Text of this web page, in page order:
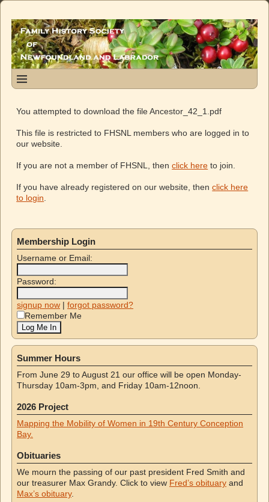
You attempted to download the file Ancestor_42_1.pdf
This file is restricted to FHSNL members who are logged in to
our website.
If you are not a member of FHSNL, thenclick here to join.
If you have already registered on our website, thenclick here
to login
Membership Login
Username or Email:
Password:
signup now | forgot password?
Remember Me
Summer Hours
From June 29 to August 21 our office will be open Monday-
Thursday 10am-3pm, and Friday 10am-12noon.
2026 Project
Mapping the Mobility of Women in 19th Century Conception
Bay.
Obituaries
We mourn the passing of our past president Fred Smith and
our treasurer Max Grandy. Click to view Fred’s obituary and
Max’s obituary.